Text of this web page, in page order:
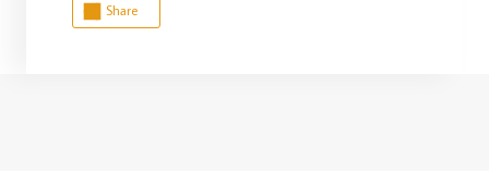
Share